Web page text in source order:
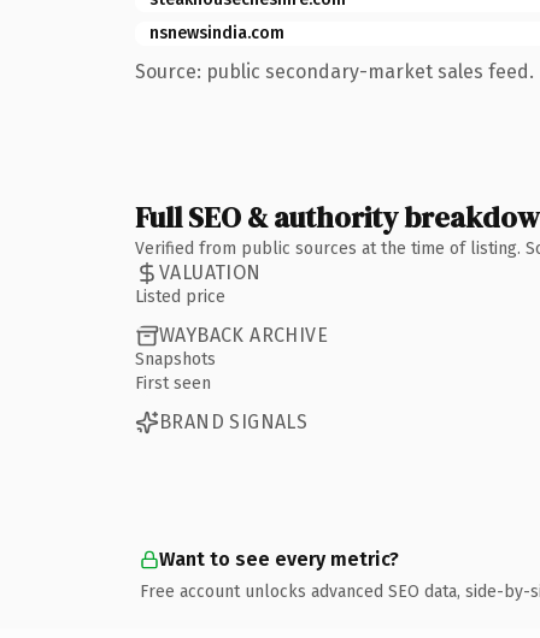
nsnewsindia.com
Source: public secondary-market sales feed.
Full SEO & authority
Verified from public sources at the time of listing.
VALUATION
Listed price
WAYBACK ARCHIVE
Snapshots
First seen
BRAND SIGNALS
Want to see every metric?
Free account unlocks advanced SEO data, side-